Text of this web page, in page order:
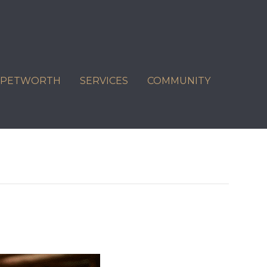
SERVICES COMMUNITY